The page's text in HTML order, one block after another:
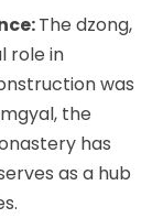
The dzong,
role in
was
the
has
as a hub